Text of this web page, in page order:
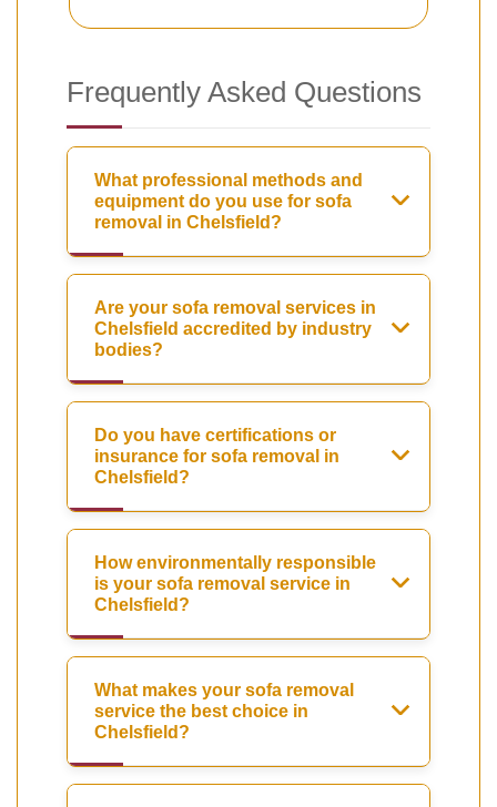
Frequently Asked Questions
What professional methods and
equipment do you use for sofa
removal in Chelsfield?
Are your sofa removal services in
Chelsfield accredited by industry
bodies?
Do you have certifications or
insurance for sofa removal in
Chelsfield?
How environmentally responsible
is your sofa removal service in
Chelsfield?
What makes your sofa removal
service the best choice in
Chelsfield?